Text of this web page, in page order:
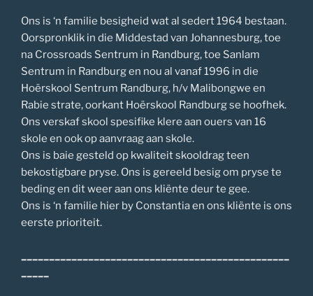
Ons is ‘n familie besigheid wat al sedert 1964 bestaan.
Oorspronklik in die Middestad van Johannesburg, toe
na Crossroads Sentrum in Randburg, toe Sanlam
Sentrum in Randburg en nou al vanaf 1996 in die
Hoërskool Sentrum Randburg, h/v Malibongwe en
Rabie strate, oorkant Hoërskool Randburg se hoofhek.
Ons verskaf skool spesifike klere aan ouers van 16
skole en ook op aanvraag aan skole.
Ons is baie gesteld op kwaliteit skooldrag teen
bekostigbare pryse. Ons is gereeld besig om pryse te
beding en dit weer aan ons kliënte deur te gee.
Ons is ‘n familie hier by Constantia en ons kliënte is ons
eerste prioriteit.